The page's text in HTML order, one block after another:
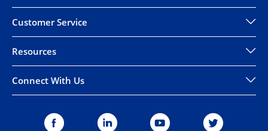
Customer Service
Resources
Connect With Us